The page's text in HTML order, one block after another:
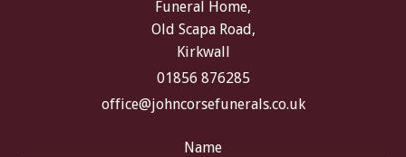
Funeral Home,
Old Scapa Road,
Kirkwall
01856 876285
office@johncorsefunerals.co.uk
Name